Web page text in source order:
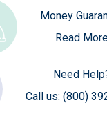
Money
Read
Need
Call us: (800)